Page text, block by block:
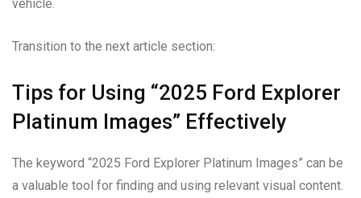
vehicle.
Transition to the next article section:
Tips for Using “2025 Ford Explorer
Platinum Images” Effectively
The keyword “2025 Ford Explorer Platinum Images” can be
a valuable tool for finding and using relevant visual content.